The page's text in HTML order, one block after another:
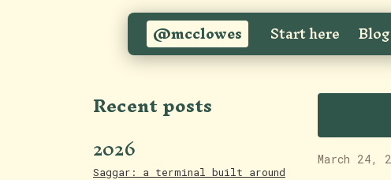
@mcclowes Start here Blog
Recent posts
2026
Saggar: a terminal built around
March 24,